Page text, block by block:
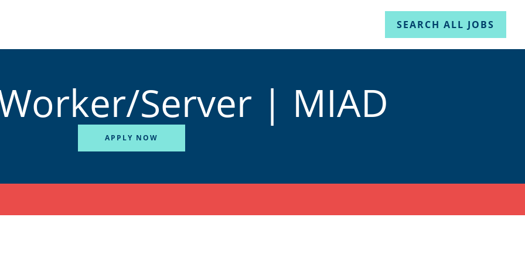
SEARCH ALL JOBS
Server | MIAD
APPLY NOW